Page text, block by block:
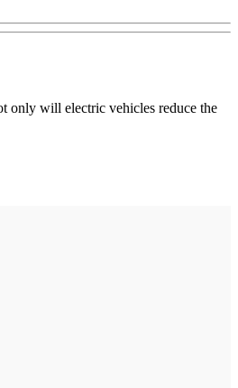
only will electric vehicles reduce the